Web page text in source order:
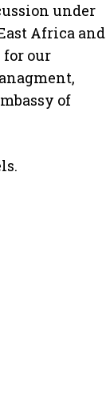
under
Africa and
our
of